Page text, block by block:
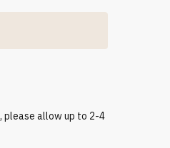
please allow up to 2-4